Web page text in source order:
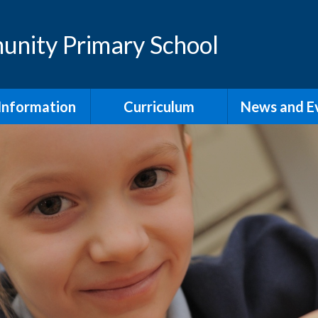
Primary School
Improvement
Policies
Educational
and Disability
Curriculum
Curriculum and
Assessment Overview
Early Years Foundation
Stage- Reception
Maths
Early Reading and
Phonics
We LOVE to read!
News and